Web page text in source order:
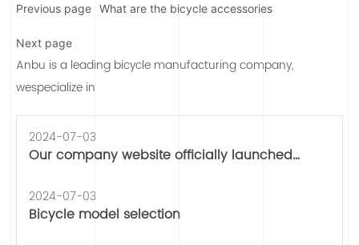
Previous page What are the bicycle accessories
Next page
Anbu is a leading bicycle manufacturing company,
wespecialize in
2024-07-03
Our company website officially launched
2024-07-03
Bicycle model selection